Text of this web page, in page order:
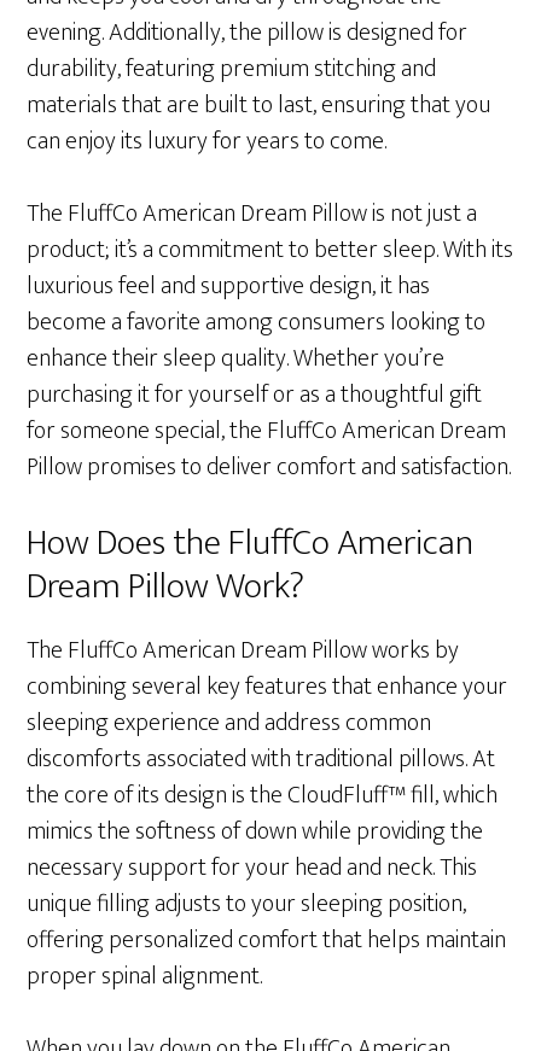
evening. Additionally, the pillow is designed for
durability, featuring premium stitching and
materials that are built to last, ensuring that you
can enjoy its luxury for years to come.
The FluffCo American Dream Pillow is not just a
product; it’s a commitment to better sleep. With its
luxurious feel and supportive design, it has
become a favorite among consumers looking to
enhance their sleep quality. Whether you’re
purchasing it for yourself or as a thoughtful gift
for someone special, the FluffCo American Dream
Pillow promises to deliver comfort and satisfaction.
How Does the FluffCo American
Dream Pillow Work?
The FluffCo American Dream Pillow works by
combining several key features that enhance your
sleeping experience and address common
discomforts associated with traditional pillows. At
the core of its design is the CloudFluff™ fill, which
mimics the softness of down while providing the
necessary support for your head and neck. This
unique filling adjusts to your sleeping position,
offering personalized comfort that helps maintain
proper spinal alignment.